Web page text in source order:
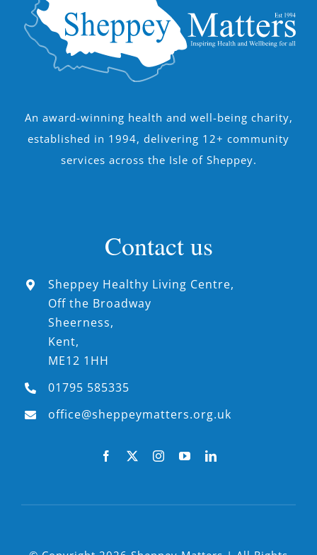
An award-winning health and well-being charity,
established in 1994, delivering 12+ community
services across the Isle of Sheppey.
Contact us
Sheppey Healthy Living Centre,
Off the Broadway
Sheerness,
Kent,
ME12 1HH
01795 585335
office@sheppeymatters.org.uk